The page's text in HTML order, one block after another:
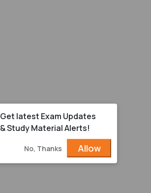
Get latest Exam Updates
& Study Material Alerts!
No, Thanks Allow